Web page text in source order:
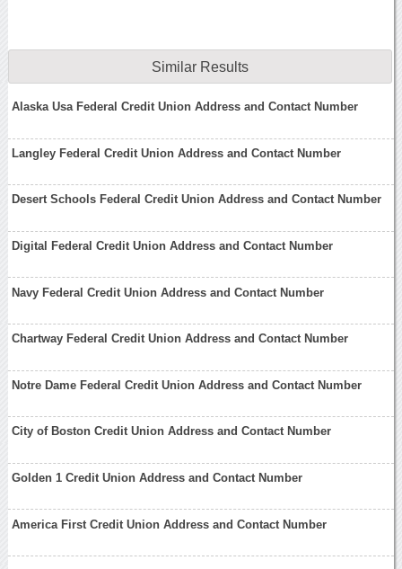
Similar Results
Alaska Usa Federal Credit Union Address and Contact Number
Langley Federal Credit Union Address and Contact Number
Desert Schools Federal Credit Union Address and Contact Number
Digital Federal Credit Union Address and Contact Number
Navy Federal Credit Union Address and Contact Number
Chartway Federal Credit Union Address and Contact Number
Notre Dame Federal Credit Union Address and Contact Number
City of Boston Credit Union Address and Contact Number
Golden 1 Credit Union Address and Contact Number
America First Credit Union Address and Contact Number